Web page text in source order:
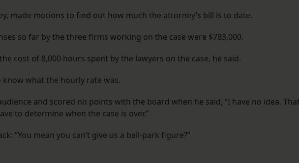
made motions to find out how much the attorney’s bill is to date.
so far by the three firms working on the case were $783,000.
cost of 8,000 hours spent by the lawyers on the case, he said.
know what the hourly rate was.
and scored no points with the board when he said, “I have no idea.
to determine when the case is over.”
“You mean you can’t give us a ball-park figure?”